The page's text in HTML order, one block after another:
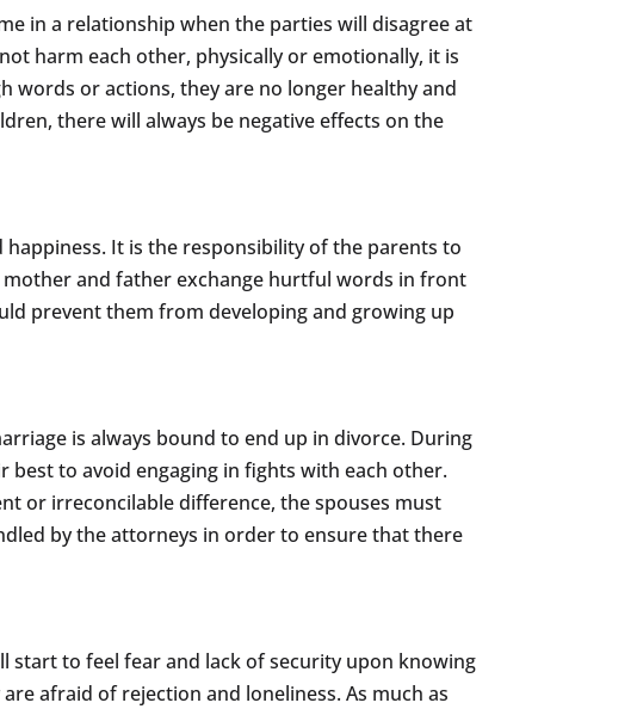
in a relationship when the parties will disagree at
harm each other, physically or emotionally, it is
words or actions, they are no longer healthy and
there will always be negative effects on the
It is the responsibility of the parents to
and father exchange hurtful words in front
prevent them from developing and growing up
is always bound to end up in divorce. During
best to avoid engaging in fights with each other.
or irreconcilable difference, the spouses must
by the attorneys in order to ensure that there
start to feel fear and lack of security upon knowing
afraid of rejection and loneliness. As much as